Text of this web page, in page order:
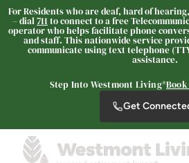
For Residents who are deaf, hard of
– dial 711 to connect to a free
operator who helps facilitate phone
and staff. This nationwide service
communicate using text telephone
assistance.
Step Into Westmont Living®
Get
Westmont Living
Welcome! How can we